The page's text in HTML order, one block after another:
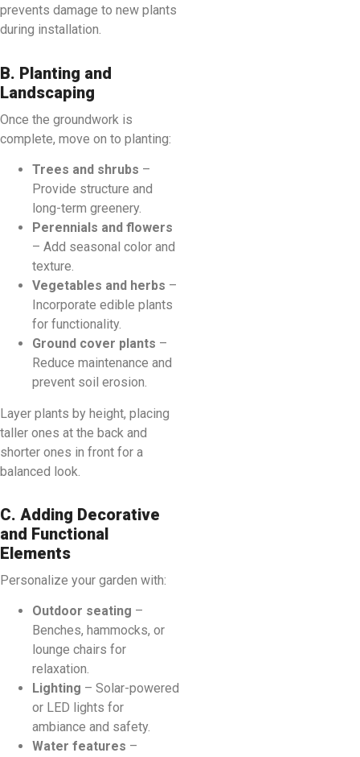
prevents damage to new plants
during installation.
B. Planting and
Landscaping
Once the groundwork is
complete, move on to planting:
Trees and shrubs –
Provide structure and
long-term greenery.
Perennials and flowers
– Add seasonal color and
texture.
Vegetables and herbs –
Incorporate edible plants
for functionality.
Ground cover plants –
Reduce maintenance and
prevent soil erosion.
Layer plants by height, placing
taller ones at the back and
shorter ones in front for a
balanced look.
C. Adding Decorative
and Functional
Elements
Personalize your garden with:
Outdoor seating –
Benches, hammocks, or
lounge chairs for
relaxation.
Lighting – Solar-powered
or LED lights for
ambiance and safety.
Water features –